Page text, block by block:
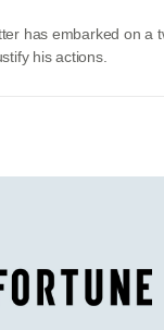
has embarked on a
his actions.